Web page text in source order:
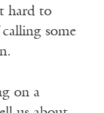
hard to
some
on a